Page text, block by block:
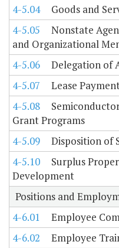
4-5.04
Goods and
4-5.05
Nonstate
and Organizational
4-5.06
Delegation of
4-5.07
Lease
4-5.08
Grant Programs
4-5.09
Disposition of
4-5.10
Surplus
Development
Positions and
4-6.01
Employee
4-6.02
Employee